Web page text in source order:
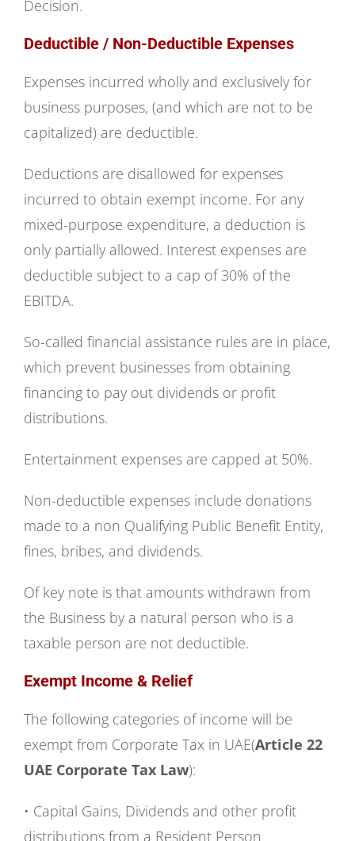
Decision.
Deductible / Non-Deductible Expenses
Expenses incurred wholly and exclusively for
business purposes, (and which are not to be
capitalized) are deductible.
Deductions are disallowed for expenses
incurred to obtain exempt income. For any
mixed-purpose expenditure, a deduction is
only partially allowed. Interest expenses are
deductible subject to a cap of 30% of the
EBITDA.
So-called financial assistance rules are in place,
which prevent businesses from obtaining
financing to pay out dividends or profit
distributions.
Entertainment expenses are capped at 50%.
Non-deductible expenses include donations
made to a non Qualifying Public Benefit Entity,
fines, bribes, and dividends.
Of key note is that amounts withdrawn from
the Business by a natural person who is a
taxable person are not deductible.
Exempt Income & Relief
The following categories of income will be
exempt from Corporate Tax in UAE(Article 22
UAE Corporate Tax Law):
• Capital Gains, Dividends and other profit
distributions from a Resident Person